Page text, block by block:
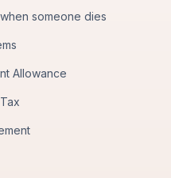
someone dies
Allowance